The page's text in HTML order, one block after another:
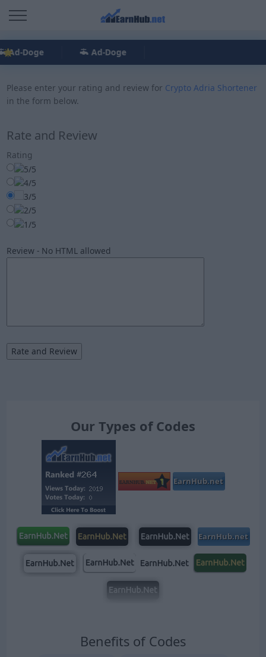
Ad-Doge Ad-Doge
Please enter your rating and review for Crypto Adria Shortener
in the form below.
Rate and Review
Rating
Review - No HTML allowed
Our Types of Codes
Benefits of Codes